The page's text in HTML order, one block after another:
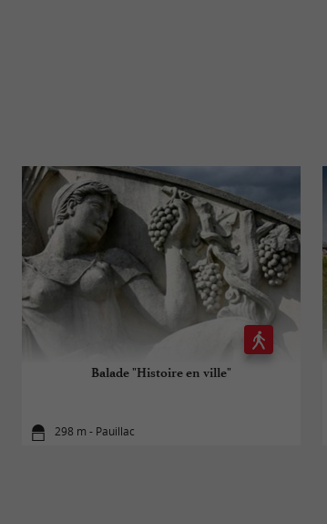
Balade "Histoire en ville"
298 m - Pauillac